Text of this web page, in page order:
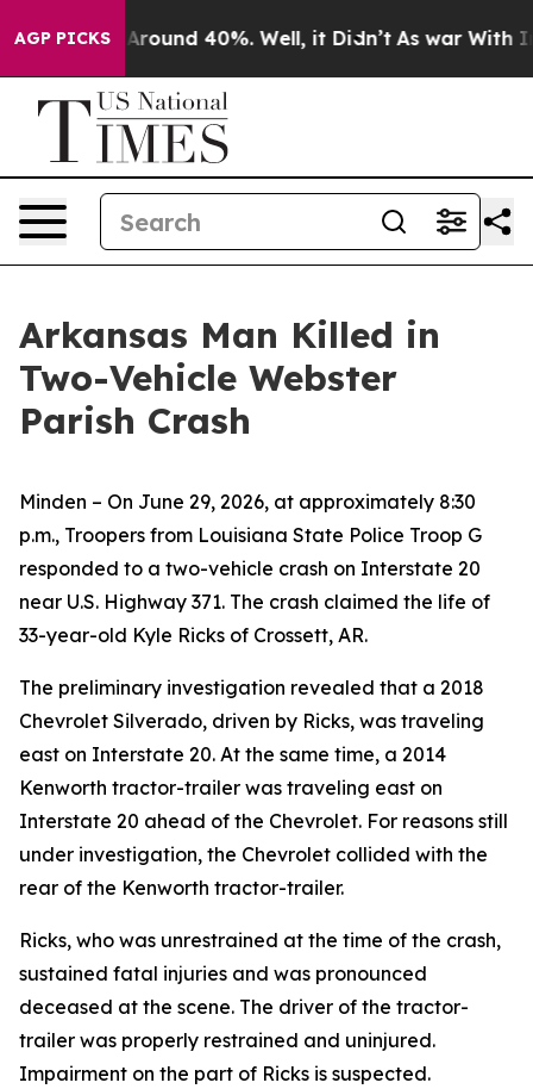
AGP PICKS
a Floor Around 40%. Well, it Didn’t As war With
Arkansas Man Killed in
Two-Vehicle Webster
Parish Crash
Minden – On June 29, 2026, at approximately 8:30
p.m., Troopers from Louisiana State Police Troop G
responded to a two-vehicle crash on Interstate 20
near U.S. Highway 371. The crash claimed the life of
33-year-old Kyle Ricks of Crossett, AR.
The preliminary investigation revealed that a 2018
Chevrolet Silverado, driven by Ricks, was traveling
east on Interstate 20. At the same time, a 2014
Kenworth tractor-trailer was traveling east on
Interstate 20 ahead of the Chevrolet. For reasons still
under investigation, the Chevrolet collided with the
rear of the Kenworth tractor-trailer.
Ricks, who was unrestrained at the time of the crash,
sustained fatal injuries and was pronounced
deceased at the scene. The driver of the tractor-
trailer was properly restrained and uninjured.
Impairment on the part of Ricks is suspected.